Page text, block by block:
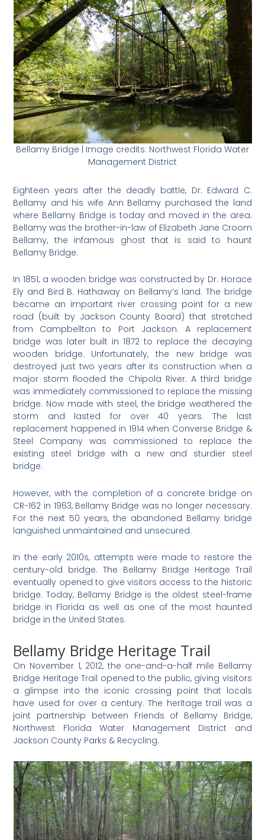
Bellamy Bridge | Image credits: Northwest Florida Water
Management District
Eighteen years after the deadly battle, Dr. Edward C.
Bellamy and his wife Ann Bellamy purchased the land
where Bellamy Bridge is today and moved in the area.
Bellamy was the brother-in-law of Elizabeth Jane Croom
Bellamy, the infamous ghost that is said to haunt
Bellamy Bridge.
In 1851, a wooden bridge was constructed by Dr. Horace
Ely and Bird B. Hathaway on Bellamy’s land. The bridge
became an important river crossing point for a new
road (built by Jackson County Board) that stretched
from Campbellton to Port Jackson. A replacement
bridge was later built in 1872 to replace the decaying
wooden bridge. Unfortunately, the new bridge was
destroyed just two years after its construction when a
major storm flooded the Chipola River. A third bridge
was immediately commissioned to replace the missing
bridge. Now made with steel, the bridge weathered the
storm and lasted for over 40 years. The last
replacement happened in 1914 when Converse Bridge &
Steel Company was commissioned to replace the
existing steel bridge with a new and sturdier steel
bridge.
However, with the completion of a concrete bridge on
CR-162 in 1963, Bellamy Bridge was no longer necessary.
For the next 50 years, the abandoned Bellamy bridge
languished unmaintained and unsecured.
In the early 2010s, attempts were made to restore the
century-old bridge. The Bellamy Bridge Heritage Trail
eventually opened to give visitors access to the historic
bridge. Today, Bellamy Bridge is the oldest steel-frame
bridge in Florida as well as one of the most haunted
bridge in the United States.
Bellamy Bridge Heritage Trail
On November 1, 2012, the one-and-a-half mile Bellamy
Bridge Heritage Trail opened to the public, giving visitors
a glimpse into the iconic crossing point that locals
have used for over a century. The heritage trail was a
joint partnership between Friends of Bellamy Bridge,
Northwest Florida Water Management District and
Jackson County Parks & Recycling.